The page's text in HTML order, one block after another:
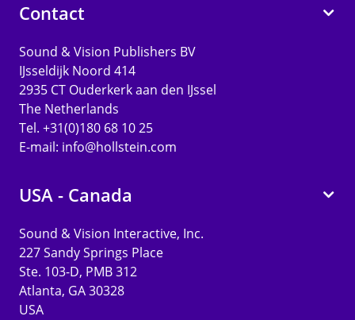
Contact
Sound & Vision Publishers BV
IJsseldijk Noord 414
2935 CT Ouderkerk aan den IJssel
The Netherlands
Tel. +31(0)180 68 10 25
E-mail: info@hollstein.com
USA - Canada
Sound & Vision Interactive, Inc.
227 Sandy Springs Place
Ste. 103-D, PMB 312
Atlanta, GA 30328
USA